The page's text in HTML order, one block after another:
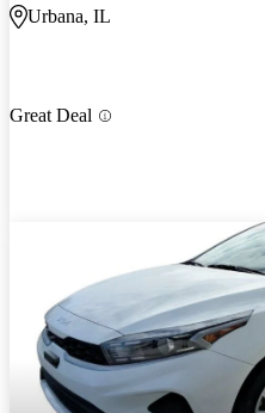
Urbana, IL
Great Deal